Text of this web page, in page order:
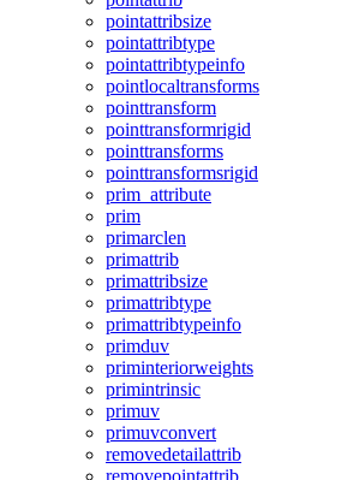
pointattribsize
pointattribtype
pointattribtypeinfo
pointlocaltransforms
pointtransform
pointtransformrigid
pointtransforms
pointtransformsrigid
prim_attribute
prim
primarclen
primattrib
primattribsize
primattribtype
primattribtypeinfo
primduv
priminteriorweights
primintrinsic
primuv
primuvconvert
removedetailattrib
removepointattrib